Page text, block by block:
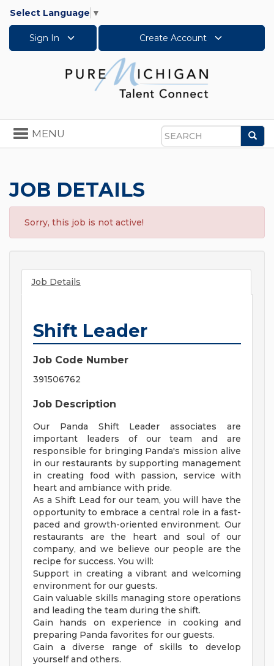
Select Language ▼
Sign In Create Account
Search
Toggle
navigation
MENU
JOB DETAILS
Sorry, this job is not active!
Job Details
Shift Leader
Job Code Number
391506762
Job Description
Our Panda Shift Leader associates are
important leaders of our team and are
responsible for bringing Panda's mission alive
in our restaurants by supporting management
in creating food with passion, service with
heart and ambiance with pride.
As a Shift Lead for our team, you will have the
opportunity to embrace a central role in a fast-
paced and growth-oriented environment. Our
restaurants are the heart and soul of our
company, and we believe our people are the
recipe for success. You will:
Support in creating a vibrant and welcoming
environment for our guests.
Gain valuable skills managing store operations
and leading the team during the shift.
Gain hands on experience in cooking and
preparing Panda favorites for our guests.
Gain a diverse range of skills to develop
yourself and others.